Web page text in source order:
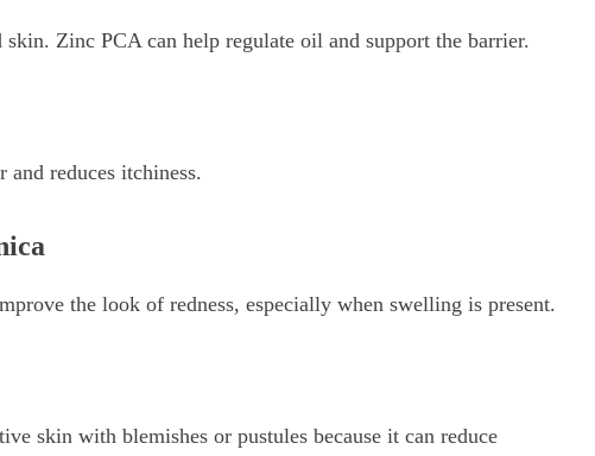
Zinc PCA can help regulate oil and support the barrier.
reduces itchiness.
the look of redness, especially when swelling is present.
skin with blemishes or pustules because it can reduce